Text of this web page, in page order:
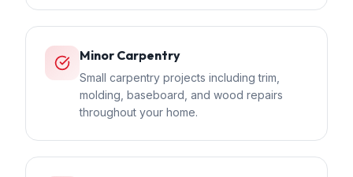
Minor Carpentry
Small carpentry projects including trim,
molding, baseboard, and wood repairs
throughout your home.